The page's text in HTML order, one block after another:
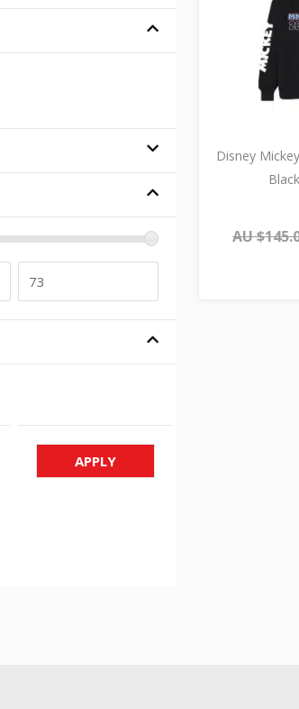
APPLY
Disney
AU $